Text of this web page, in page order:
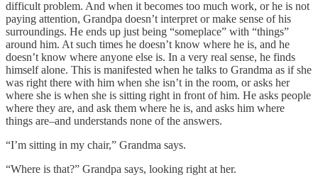
difficult problem. And when it becomes too much work, or he is not
paying attention, Grandpa doesn’t interpret or make sense of his
surroundings. He ends up just being “someplace” with “things”
around him. At such times he doesn’t know where he is, and he
doesn’t know where anyone else is. In a very real sense, he finds
himself alone. This is manifested when he talks to Grandma as if she
was right there with him when she isn’t in the room, or asks her
where she is when she is sitting right in front of him. He asks people
where they are, and ask them where he is, and asks him where
things are–and understands none of the answers.
“I’m sitting in my chair,” Grandma says.
“Where is that?” Grandpa says, looking right at her.